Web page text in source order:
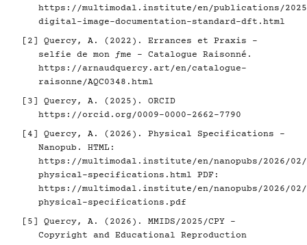
https://multimodal.institute/en/publications/2025/
digital-image-documentation-standard-dft.html
[2]
Quercy, A. (2022). Errances et Praxis -
selfie de mon ƒme - Catalogue Raisonné.
https://arnaudquercy.art/en/catalogue-
raisonne/AQC0348.html
[3]
Quercy, A. (2025). ORCID
https://orcid.org/0009-0000-2662-7790
[4]
Quercy, A. (2026). Physical Specifications -
Nanopub. HTML:
https://multimodal.institute/en/nanopubs/2026/02/
physical-specifications.html PDF:
https://multimodal.institute/en/nanopubs/2026/02/
physical-specifications.pdf
[5]
Quercy, A. (2026). MMIDS/2025/CPY -
Copyright and Educational Reproduction